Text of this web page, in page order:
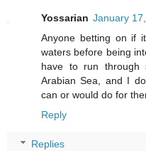
Yossarian January
Anyone betting on if
waters before being
have to run through
Arabian Sea, and I
can or would do for
Reply
Replies